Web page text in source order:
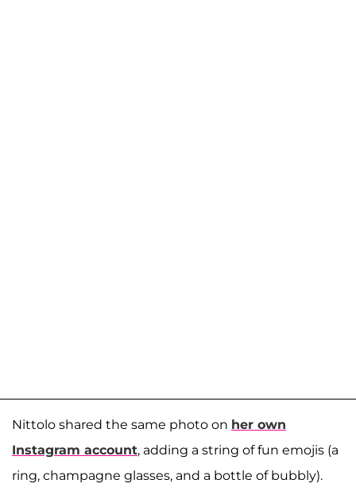
Nittolo shared the same photo on her own
Instagram account, adding a string of fun emojis (a
ring, champagne glasses, and a bottle of bubbly).